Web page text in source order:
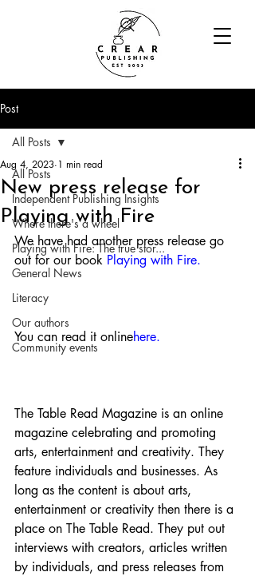
Post
All Posts
Independent Publishing Insights
Where there's a wheel
Playing with Fire: The true stor...
General News
Literacy
Our authors
Community events
All Posts
New press release for
Playing with Fire
Aug 4, 2023 1 min read
We have had another press release go
out for our book Playing with Fire.
You can read it onlinehere.
The Table Read Magazine is an online
magazine celebrating and promoting
arts, entertainment and creativity. They
feature individuals and businesses. As
long as the content is about arts,
entertainment or creativity then there is a
place on The Table Read. They put out
interviews with creators, articles written
by individuals, and press releases from